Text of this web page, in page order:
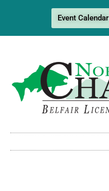
Event Calendar